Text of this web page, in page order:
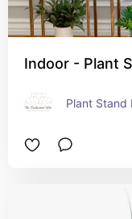
Indoor - Plant
Plant Stand